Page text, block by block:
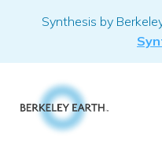
Synthesis by